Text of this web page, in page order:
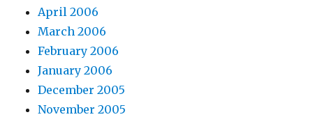
April 2006
March 2006
February 2006
January 2006
December 2005
November 2005